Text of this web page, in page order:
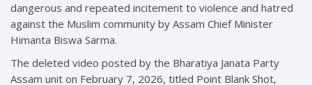
dangerous and repeated incitement to violence and hatred
against the Muslim community by Assam Chief Minister
Himanta Biswa Sarma.
The deleted video posted by the Bharatiya Janata Party
Assam unit on February 7, 2026, titled Point Blank Shot,